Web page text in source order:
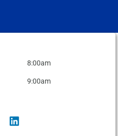
8:00am
9:00am